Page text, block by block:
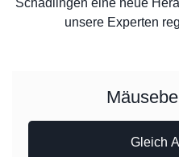
unsere Experten
Gleich